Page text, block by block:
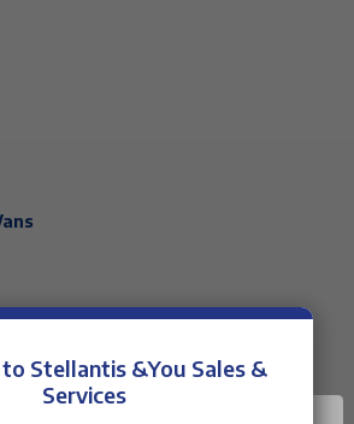
Stellantis &You Sales &
Services